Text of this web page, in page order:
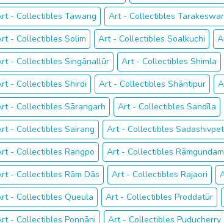
- Collectibles Tawang
Art - Collectibles Tarakeswar
- Collectibles Solim
Art - Collectibles Soalkuchi
- Collectibles Singānallūr
Art - Collectibles Shimla
- Collectibles Shirdi
Art - Collectibles Shāntipur
- Collectibles Sārangarh
Art - Collectibles Sandīla
- Collectibles Sairang
Art - Collectibles Sadashivpet
- Collectibles Rangpo
Art - Collectibles Rāmgundam
- Collectibles Rām Dās
Art - Collectibles Rajaori
- Collectibles Queula
Art - Collectibles Proddatūr
- Collectibles Ponnāni
Art - Collectibles Puducherry